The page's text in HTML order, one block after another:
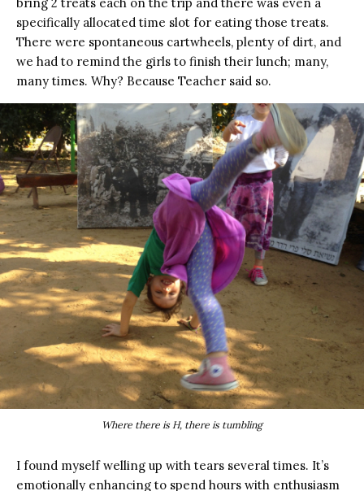
specifically allocated time slot for eating those treats.
There were spontaneous cartwheels, plenty of dirt, and
we had to remind the girls to finish their lunch; many,
many times. Why? Because Teacher said so.
Where there is H, there is tumbling
I found myself welling up with tears several times. It’s
emotionally enhancing to spend hours with enthusiasm